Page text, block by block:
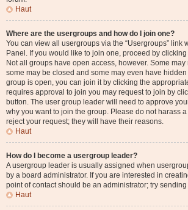
Haut
Where are the usergroups and how do I join one?
You can view all usergroups via the “Usergroups” link
Panel. If you would like to join one, proceed by
Not all groups have open access, however. Some
some may be closed and some may even have
group is open, you can join it by clicking the
requires approval to join you may request to join by
button. The user group leader will need to approve
why you want to join the group. Please do not harass
reject your request; they will have their reasons.
Haut
How do I become a usergroup leader?
A usergroup leader is usually assigned when
by a board administrator. If you are interested in
point of contact should be an administrator; try
Haut